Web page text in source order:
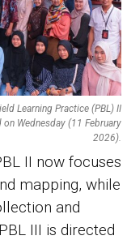
Learning Practice (PBL) II
Wednesday (11 February
2026).
II now focuses
mapping, while
and
III is directed